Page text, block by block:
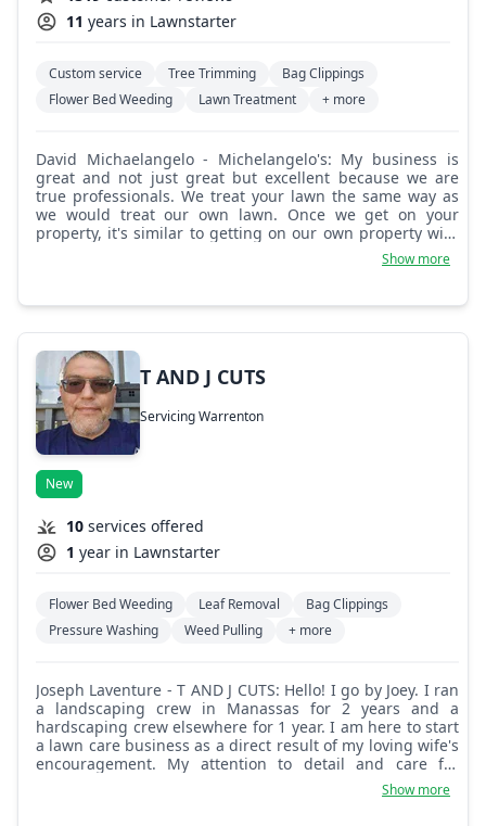
11 years in Lawnstarter
Custom service Tree Trimming
Bag Clippings
Flower Bed Weeding
Lawn Treatment + more
David Michaelangelo - Michelangelo's: My business is
great and not just great but excellent because we are
true professionals. We treat your lawn the same way as
we would treat our own lawn. Once we get on your
property, it's similar to getting on our own property with
whatever grounds needs you would prefer. We work in a
professional, perfect, and detailed way. We are a 5 star
reviews! A lot of customers say their outside looks cleaner
Show more
T AND J CUTS
Servicing Warrenton
New
10 services offered
1 year in Lawnstarter
Flower Bed Weeding Leaf Removal
Bag Clippings
Pressure Washing
Weed Pulling + more
Joseph Laventure - T AND J CUTS: Hello! I go by Joey. I ran
a landscaping crew in Manassas for 2 years and a
hardscaping crew elsewhere for 1 year. I am here to start
a lawn care business as a direct result of my loving wife's
encouragement. My attention to detail and care for
quality over quantity usually gets the best of me
financially, but one of my missions on earth is to spread
Show more